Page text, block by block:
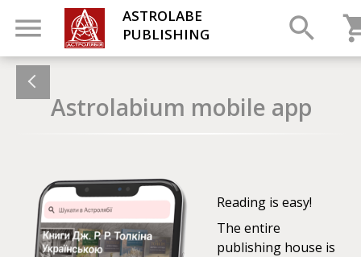
ASTROLABE
PUBLISHING
Astrolabium mobile app
Reading is easy!
The entire
publishing house is